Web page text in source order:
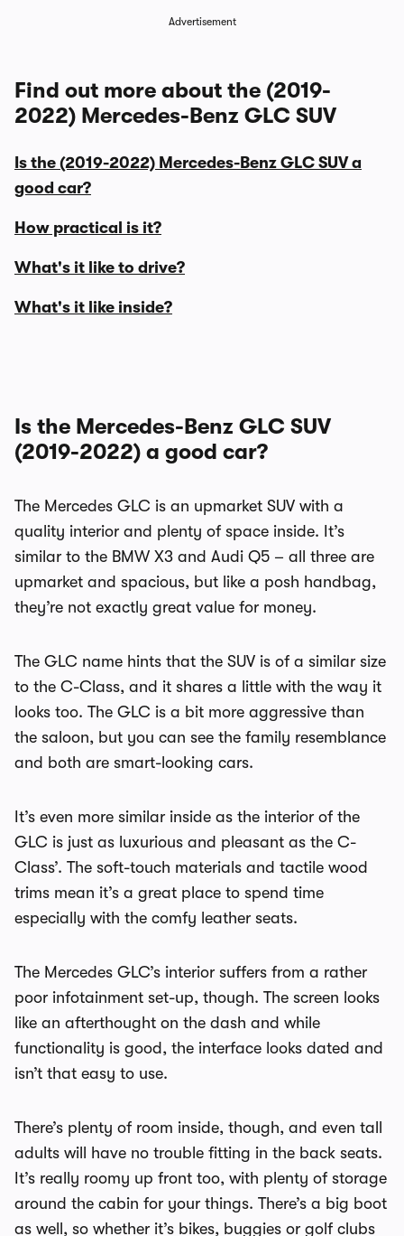
Advertisement
Find out more about the (2019-
2022) Mercedes-Benz GLC SUV
Is the (2019-2022) Mercedes-Benz GLC SUV a
good car?
How practical is it?
What's it like to drive?
What's it like inside?
Is the Mercedes-Benz GLC SUV
(2019-2022) a good car?
The Mercedes GLC is an upmarket SUV with a
quality interior and plenty of space inside. It’s
similar to the BMW X3 and Audi Q5 – all three are
upmarket and spacious, but like a posh handbag,
they’re not exactly great value for money.
The GLC name hints that the SUV is of a similar size
to the C-Class, and it shares a little with the way it
looks too. The GLC is a bit more aggressive than
the saloon, but you can see the family resemblance
and both are smart-looking cars.
It’s even more similar inside as the interior of the
GLC is just as luxurious and pleasant as the C-
Class’. The soft-touch materials and tactile wood
trims mean it’s a great place to spend time
especially with the comfy leather seats.
The Mercedes GLC’s interior suffers from a rather
poor infotainment set-up, though. The screen looks
like an afterthought on the dash and while
functionality is good, the interface looks dated and
isn’t that easy to use.
There’s plenty of room inside, though, and even tall
adults will have no trouble fitting in the back seats.
It’s really roomy up front too, with plenty of storage
around the cabin for your things. There’s a big boot
as well, so whether it’s bikes, buggies or golf clubs